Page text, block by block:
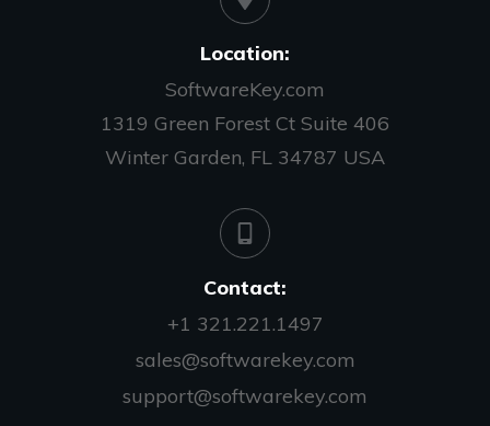
Location:
SoftwareKey.com
1319 Green Forest Ct Suite 406
Winter Garden, FL 34787 USA
Contact:
+1 321.221.1497
sales@softwarekey.com
support@softwarekey.com